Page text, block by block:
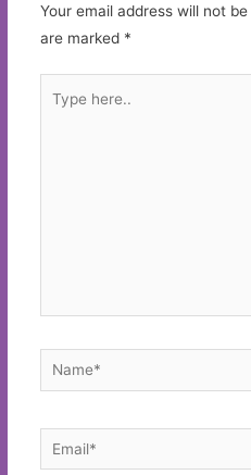
Your email address will not
are marked *
here..
Name*
Email*